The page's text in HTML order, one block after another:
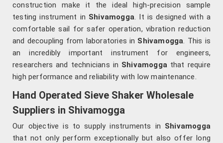
construction make it the ideal high-precision sample
testing instrument in Shivamogga. It is designed with a
comfortable sail for safer operation, vibration reduction
and decoupling from laboratories in Shivamogga. This is
an incredibly important instrument for engineers,
researchers and technicians in Shivamogga that require
high performance and reliability with low maintenance.
Hand Operated Sieve Shaker Wholesale
Suppliers in Shivamogga
Our objective is to supply instruments in Shivamogga
that not only perform exceptionally but also offer long